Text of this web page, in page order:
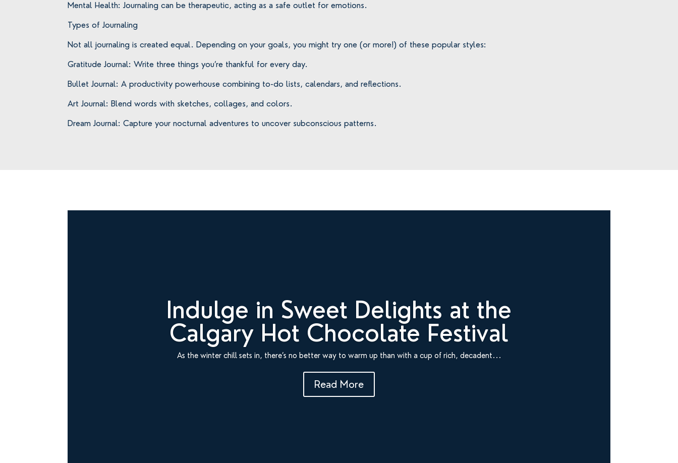
Mental Health: Journaling can be therapeutic, acting as a safe outlet for emotions.
Types of Journaling
Not all journaling is created equal. Depending on your goals, you might try one (or more!) of these popular styles:
Gratitude Journal: Write three things you’re thankful for every day.
Bullet Journal: A productivity powerhouse combining to-do lists, calendars, and reflections.
Art Journal: Blend words with sketches, collages, and colors.
Dream Journal: Capture your nocturnal adventures to uncover subconscious patterns.
Indulge in Sweet Delights at the
Calgary Hot Chocolate Festival
As the winter chill sets in, there’s no better way to warm up than with a cup of rich, decadent...
Read More